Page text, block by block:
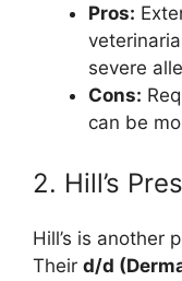
Pros:
severe
Cons:
can be
2. Hill’s
Hill’s is another
Their d/d